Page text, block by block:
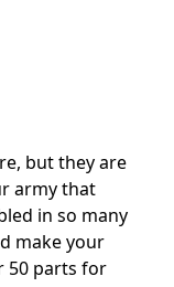
but they are
army that
in so many
make your
50 parts for